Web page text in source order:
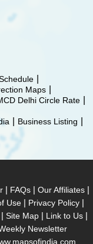
Maps
Delhi Circle Rate
Business Listing
| FAQs | Our Affiliates |
Use | Privacy Policy |
Site Map| Link to Us|
Newsletter